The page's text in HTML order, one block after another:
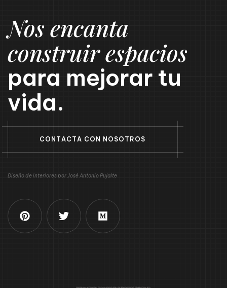
Nos encanta
construir espacios
para mejorar tu
vida.
C O N TAC TA C O N N O SO T R O S
Diseño de interiores por José Antonio Pujalte